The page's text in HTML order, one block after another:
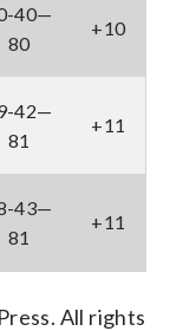
40—
80
+10
42—
81
+11
43—
81
+11
All rights